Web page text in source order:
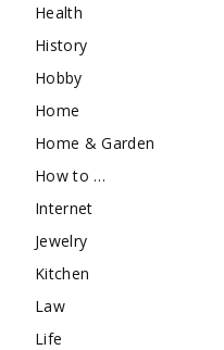
Health
History
Hobby
Home
Home & Garden
How to …
Internet
Jewelry
Kitchen
Law
Life